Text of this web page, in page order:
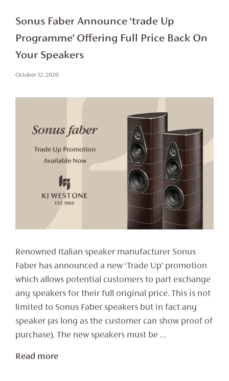
Sonus Faber Announce ‘trade Up
Programme’ Offering Full Price Back On
Your Speakers
October 12, 2020
Renowned Italian speaker manufacturer Sonus
Faber has announced a new ‘Trade Up’ promotion
which allows potential customers to part exchange
any speakers for their full original price. This is not
limited to Sonus Faber speakers but in fact any
speaker (as long as the customer can show proof of
purchase). The new speakers must be …
Read more